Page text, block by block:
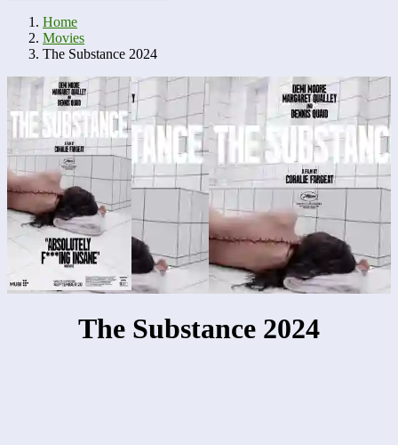
Home
Movies
The Substance 2024
The Substance 2024